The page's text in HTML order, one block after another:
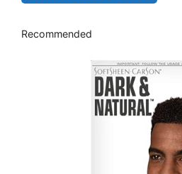
Recommended